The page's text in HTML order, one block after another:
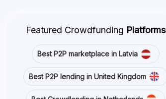
Featured Crowdfunding Platforms
Best P2P marketplace in Latvia
Best P2P lending in United Kingdom
Best Crowdlending in Netherlands